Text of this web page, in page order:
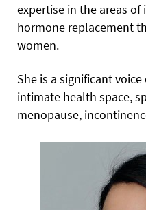
expertise in the areas
hormone replacement
women.
She is a significant
intimate health space,
menopause,